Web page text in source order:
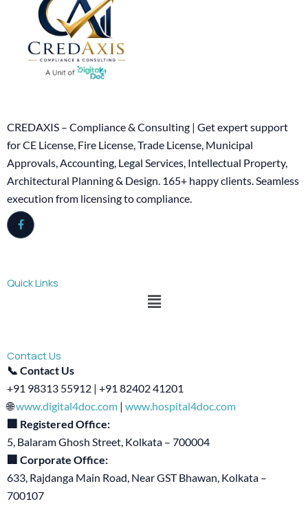
CREDAXIS – Compliance & Consulting | Get expert support
for CE License, Fire License, Trade License, Municipal
Approvals, Accounting, Legal Services, Intellectual Property,
Architectural Planning & Design. 165+ happy clients. Seamless
execution from licensing to compliance.
Quick Links
Menu
Contact Us
📞 Contact Us
+91 98313 55912 | +91 82402 41201
🌐www.digital4doc.com | www.hospital4doc.com
🏢 Registered Office:
5, Balaram Ghosh Street, Kolkata – 700004
🏢 Corporate Office:
633, Rajdanga Main Road, Near GST Bhawan, Kolkata –
700107